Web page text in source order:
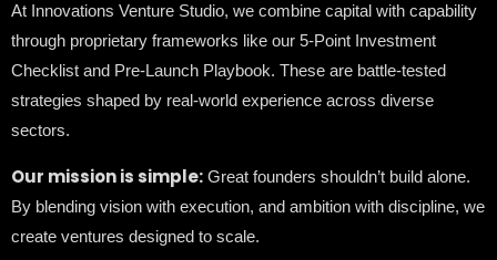
At Innovations Venture Studio, we combine capital with capability
through proprietary frameworks like our 5-Point Investment
Checklist and Pre-Launch Playbook. These are battle-tested
strategies shaped by real-world experience across diverse
sectors.
Our mission is simple: Great founders shouldn’t build alone.
By blending vision with execution, and ambition with discipline, we
create ventures designed to scale.